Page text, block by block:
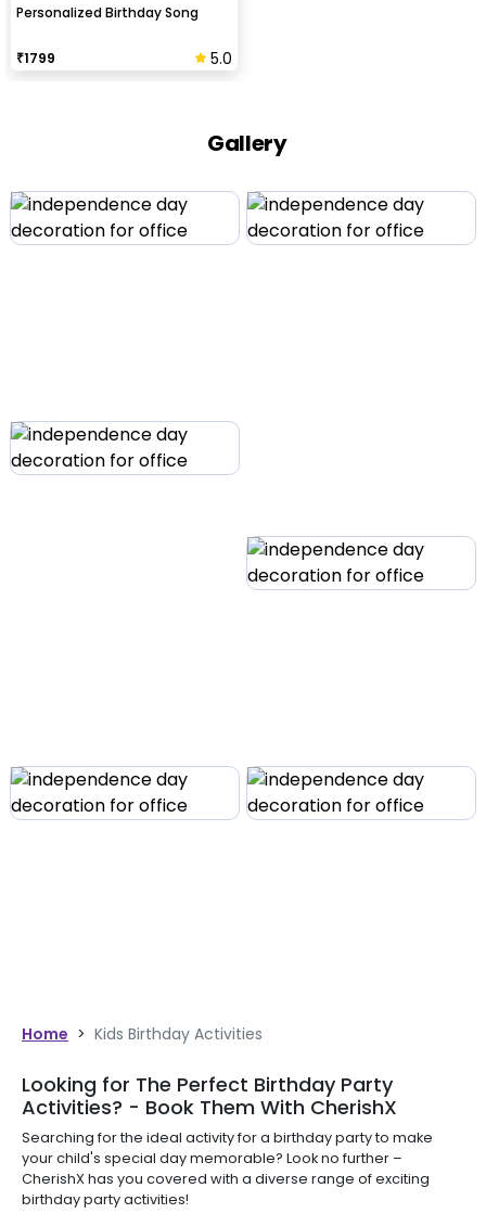
Personalized Birthday Song
₹1799 5.0
Gallery
Home > Kids Birthday Activities
Looking for The Perfect Birthday Party
Activities? - Book Them With CherishX
Searching for the ideal activity for a birthday party to make
your child's special day memorable? Look no further –
CherishX has you covered with a diverse range of exciting
birthday party activities!